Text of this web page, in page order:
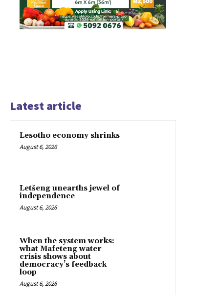
Latest article
Lesotho economy shrinks
August 6, 2026
Letšeng unearths jewel of
independence
August 6, 2026
When the system works:
what Mafeteng water
crisis shows about
democracy’s feedback
loop
August 6, 2026